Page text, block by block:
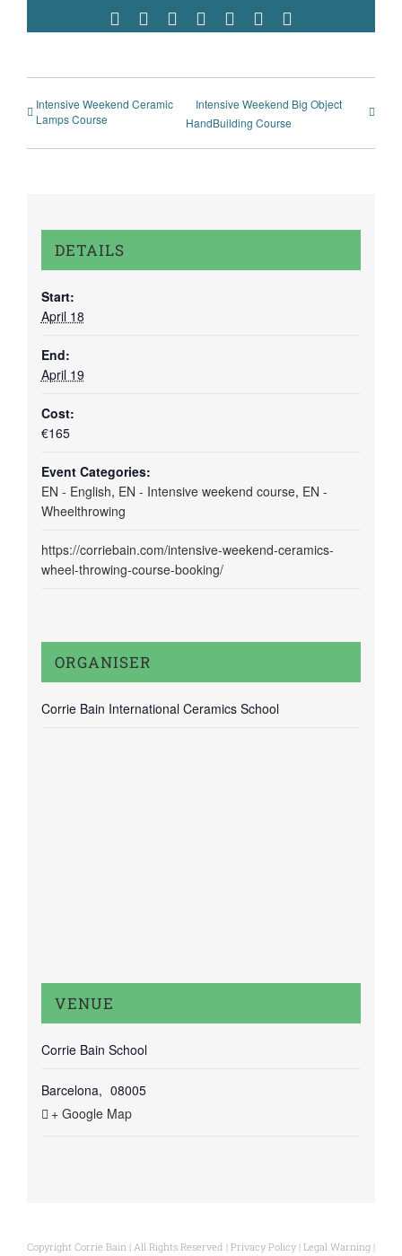
FacebookTwitterRedditWhatsApp
TumblrPinterest
Intensive Weekend Ceramic
Lamps Course
Intensive Weekend Big Object
HandBuilding Course
DETAILS
Start:
April 18
End:
April 19
Cost:
€165
Event Categories:
EN - English, EN - Intensive weekend course, EN -
Wheelthrowing
https://corriebain.com/intensive-weekend-ceramics-
wheel-throwing-course-booking/
ORGANISER
Corrie Bain International Ceramics School
VENUE
Corrie Bain School
Barcelona, 08005
+ Google Map
Copyright Corrie Bain | All Rights Reserved | Privacy Policy | Legal Warning |